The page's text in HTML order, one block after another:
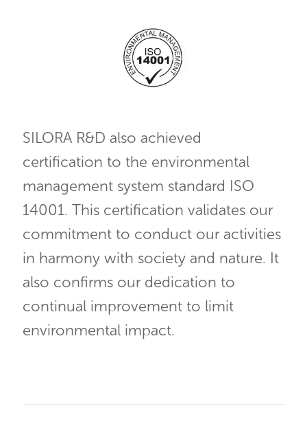
SILORA R&D also achieved
certification to the environmental
management system standard ISO
14001. This certification validates our
commitment to conduct our activities
in harmony with society and nature. It
also confirms our dedication to
continual improvement to limit
environmental impact.